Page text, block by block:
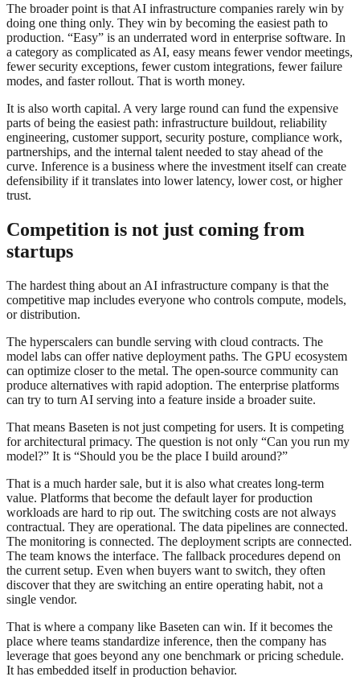
The broader point is that AI infrastructure companies rarely win by
doing one thing only. They win by becoming the easiest path to
production. “Easy” is an underrated word in enterprise software. In
a category as complicated as AI, easy means fewer vendor meetings,
fewer security exceptions, fewer custom integrations, fewer failure
modes, and faster rollout. That is worth money.
It is also worth capital. A very large round can fund the expensive
parts of being the easiest path: infrastructure buildout, reliability
engineering, customer support, security posture, compliance work,
partnerships, and the internal talent needed to stay ahead of the
curve. Inference is a business where the investment itself can create
defensibility if it translates into lower latency, lower cost, or higher
trust.
Competition is not just coming from
startups
The hardest thing about an AI infrastructure company is that the
competitive map includes everyone who controls compute, models,
or distribution.
The hyperscalers can bundle serving with cloud contracts. The
model labs can offer native deployment paths. The GPU ecosystem
can optimize closer to the metal. The open-source community can
produce alternatives with rapid adoption. The enterprise platforms
can try to turn AI serving into a feature inside a broader suite.
That means Baseten is not just competing for users. It is competing
for architectural primacy. The question is not only “Can you run my
model?” It is “Should you be the place I build around?”
That is a much harder sale, but it is also what creates long-term
value. Platforms that become the default layer for production
workloads are hard to rip out. The switching costs are not always
contractual. They are operational. The data pipelines are connected.
The monitoring is connected. The deployment scripts are connected.
The team knows the interface. The fallback procedures depend on
the current setup. Even when buyers want to switch, they often
discover that they are switching an entire operating habit, not a
single vendor.
That is where a company like Baseten can win. If it becomes the
place where teams standardize inference, then the company has
leverage that goes beyond any one benchmark or pricing schedule.
It has embedded itself in production behavior.